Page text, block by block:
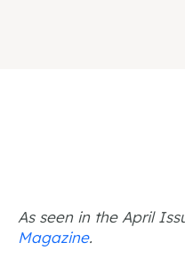
As seen in the April
Magazine.